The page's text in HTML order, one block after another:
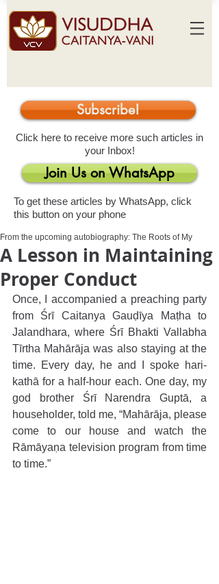
Subscribe!
Click here to receive more such articles in
your Inbox!
Join Us on WhatsApp
To get these articles by WhatsApp, click
this button on your phone
A Lesson in Maintaining
Proper Conduct
From the upcoming autobiography: The Roots of My
Once, I accompanied a preaching party
from Śrī Caitanya Gauḍīya Maṭha to
Jalandhara, where Śrī Bhakti Vallabha
Tīrtha Mahārāja was also staying at the
time. Every day, he and I spoke hari-
kathā for a half-hour each. One day, my
god brother Śrī Narendra Guptā, a
householder, told me, “Mahārāja, please
come to our house and watch the
Rāmāyaṇa television program from time
to time.”